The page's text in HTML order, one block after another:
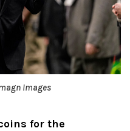
Images
for the